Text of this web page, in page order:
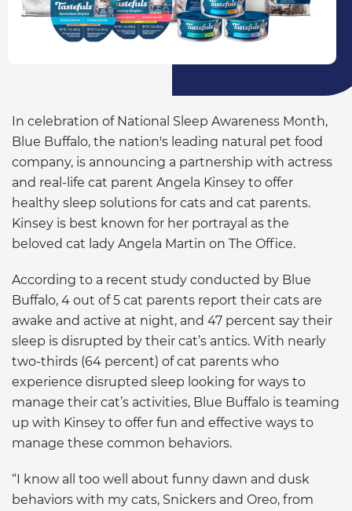
In celebration of National Sleep Awareness Month,
Blue Buffalo, the nation's leading natural pet food
company, is announcing a partnership with actress
and real-life cat parent Angela Kinsey to offer
healthy sleep solutions for cats and cat parents.
Kinsey is best known for her portrayal as the
beloved cat lady Angela Martin on The Office.
According to a recent study conducted by Blue
Buffalo, 4 out of 5 cat parents report their cats are
awake and active at night, and 47 percent say their
sleep is disrupted by their cat’s antics. With nearly
two-thirds (64 percent) of cat parents who
experience disrupted sleep looking for ways to
manage their cat’s activities, Blue Buffalo is teaming
up with Kinsey to offer fun and effective ways to
manage these common behaviors.
“I know all too well about funny dawn and dusk
behaviors with my cats, Snickers and Oreo, from